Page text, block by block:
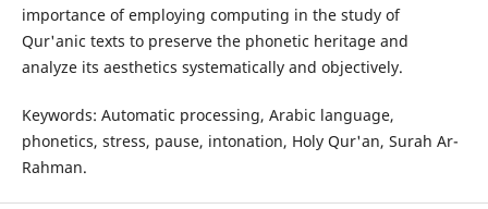
importance of employing computing in the study of
Qur'anic texts to preserve the phonetic heritage and
analyze its aesthetics systematically and objectively.
Keywords: Automatic processing, Arabic language,
phonetics, stress, pause, intonation, Holy Qur'an, Surah Ar-
Rahman.